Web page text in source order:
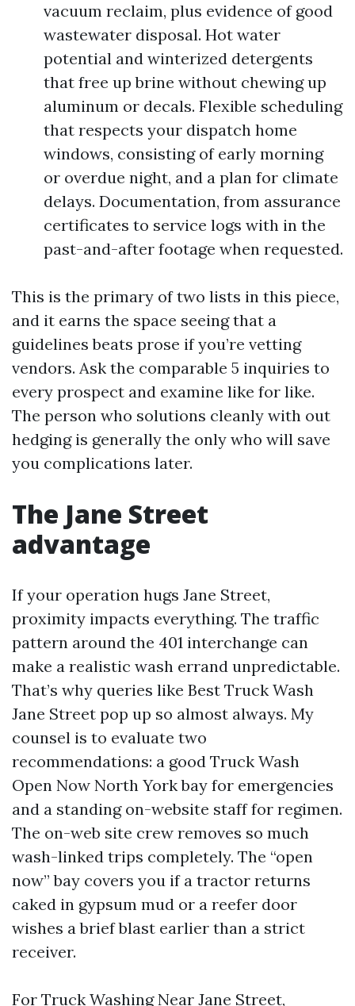
vacuum reclaim, plus evidence of good
wastewater disposal. Hot water
potential and winterized detergents
that free up brine without chewing up
aluminum or decals. Flexible scheduling
that respects your dispatch home
windows, consisting of early morning
or overdue night, and a plan for climate
delays. Documentation, from assurance
certificates to service logs with in the
past-and-after footage when requested.
This is the primary of two lists in this piece,
and it earns the space seeing that a
guidelines beats prose if you’re vetting
vendors. Ask the comparable 5 inquiries to
every prospect and examine like for like.
The person who solutions cleanly with out
hedging is generally the only who will save
you complications later.
The Jane Street
advantage
If your operation hugs Jane Street,
proximity impacts everything. The traffic
pattern around the 401 interchange can
make a realistic wash errand unpredictable.
That’s why queries like Best Truck Wash
Jane Street pop up so almost always. My
counsel is to evaluate two
recommendations: a good Truck Wash
Open Now North York bay for emergencies
and a standing on-website staff for regimen.
The on-web site crew removes so much
wash-linked trips completely. The “open
now” bay covers you if a tractor returns
caked in gypsum mud or a reefer door
wishes a brief blast earlier than a strict
receiver.
For Truck Washing Near Jane Street,